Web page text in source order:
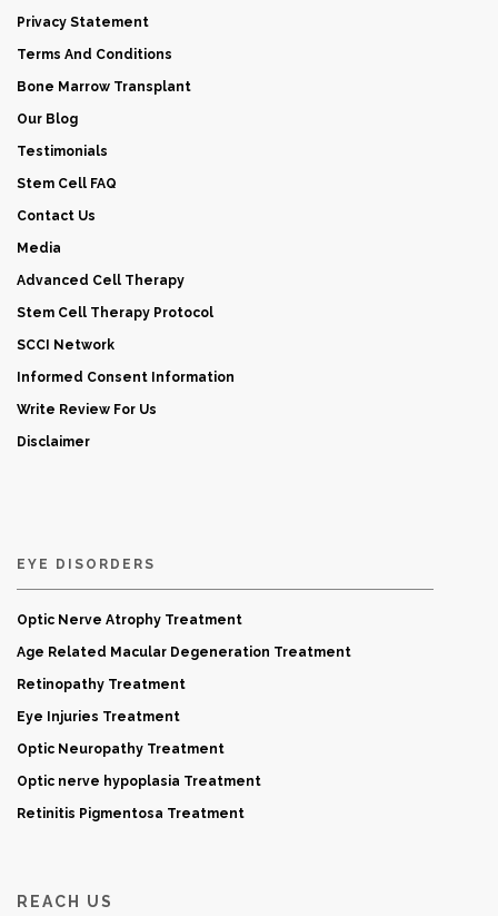
Privacy Statement
Terms And Conditions
Bone Marrow Transplant
Our Blog
Testimonials
Stem Cell FAQ
Contact Us
Media
Advanced Cell Therapy
Stem Cell Therapy Protocol
SCCI Network
Informed Consent Information
Write Review For Us
Disclaimer
EYE DISORDERS
Optic Nerve Atrophy Treatment
Age Related Macular Degeneration Treatment
Retinopathy Treatment
Eye Injuries Treatment
Optic Neuropathy Treatment
Optic nerve hypoplasia Treatment
Retinitis Pigmentosa Treatment
REACH US